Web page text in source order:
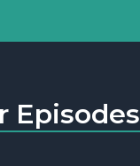
Episodes